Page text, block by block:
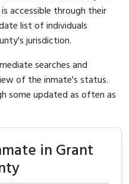
accessible through their
list of individuals
jurisdiction.
searches and
of the inmate's status.
some updated as often as
in Grant